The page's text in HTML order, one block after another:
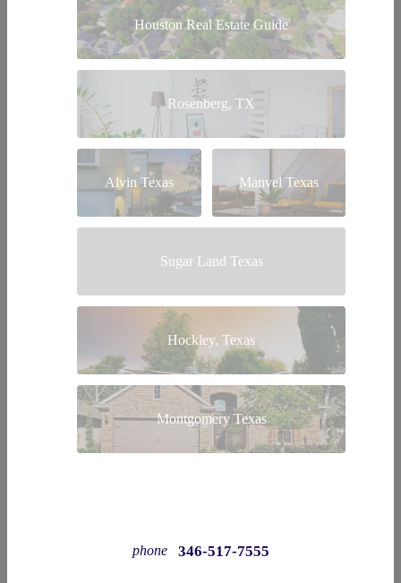
Houston Real Estate Guide
Rosenberg, TX
Alvin Texas Manvel Texas
Sugar Land Texas
Hockley, Texas
Montgomery Texas
phone 346-517-7555